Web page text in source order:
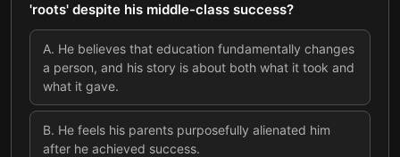
'roots' despite his middle-class success?
A. He believes that education fundamentally changes
a person, and his story is about both what it took and
what it gave.
B. He feels his parents purposefully alienated him
after he achieved success.